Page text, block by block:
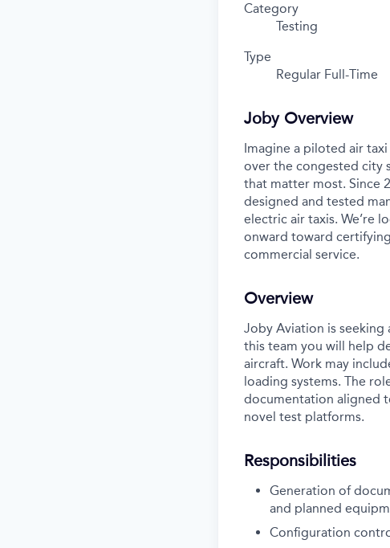
Category
Testing
Type
Regular Full-Time
Joby Overview
Imagine a piloted air
over the congested city
that matter most. Since
designed and tested
electric air taxis. We’re
onward toward
commercial service.
Overview
Joby Aviation is
this team you will help
aircraft. Work may
loading systems. The
documentation aligned
novel test platforms.
Responsibilities
Generation of
and planned
Configuration